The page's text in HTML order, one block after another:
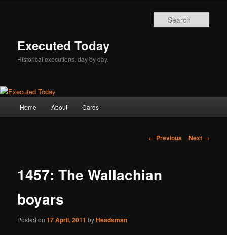
Executed Today
Historical executions, day by day.
Home About Cards
Post
← Previous Next →
1457: The Wallachian
boyars
Posted on17 April, 2011 byHeadsman